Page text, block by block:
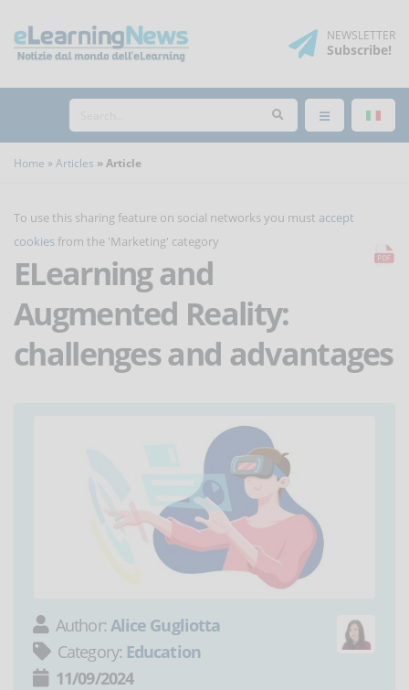
NEWSLETTER
Subscribe!
Home Articles Article
To use this sharing feature on social networks you must accept
cookies from the 'Marketing' category
ELearning and
Augmented Reality:
challenges and advantages
Author: Alice Gugliotta
Category: Education
11/09/2024